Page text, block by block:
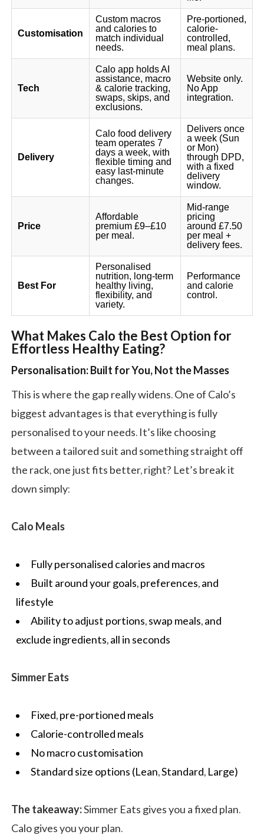
Customisation
Custom macros
and calories to
match individual
needs.
Pre-portioned,
calorie-
controlled,
meal plans.
Tech
Calo app holds AI
assistance, macro
& calorie tracking,
swaps, skips, and
exclusions.
Website only.
No App
integration.
Delivery
Calo food delivery
team operates 7
days a week, with
flexible timing and
easy last-minute
changes.
Delivers once
a week (Sun
or Mon)
through DPD,
with a fixed
delivery
window.
Price
Affordable
premium £9–£10
per meal.
Mid-range
pricing
around £7.50
per meal +
delivery fees.
Best For
Personalised
nutrition, long-term
healthy living,
flexibility, and
variety.
Performance
and calorie
control.
What Makes Calo the Best Option for
Effortless Healthy Eating?
Personalisation: Built for You, Not the Masses
This is where the gap really widens. One of Calo’s
biggest advantages is that everything is fully
personalised to your needs. It’s like choosing
between a tailored suit and something straight off
the rack, one just fits better, right? Let’s break it
down simply:
Calo Meals
Fully personalised calories and macros
Built around your goals, preferences, and
lifestyle
Ability to adjust portions, swap meals, and
exclude ingredients, all in seconds
Simmer Eats
Fixed, pre-portioned meals
Calorie-controlled meals
No macro customisation
Standard size options (Lean, Standard, Large)
The takeaway:Simmer Eats gives you a fixed plan.
Calo gives you your plan.